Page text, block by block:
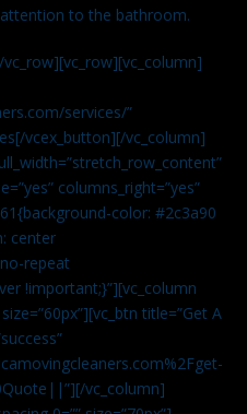
to the bathroom.
services/”
vcex_button][/vc_column]
columns_right=”yes”
color: #2c3a90
center
repeat
!important;}”][vc_column
title=”Get A
vc_column]